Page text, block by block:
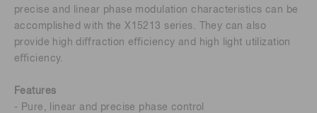
precise and linear phase modulation characteristics can be
accomplished with the X15213 series. They can also
provide high diﬀraction eﬃciency and high light utilization
eﬃciency.
Features
- Pure, linear and precise phase control